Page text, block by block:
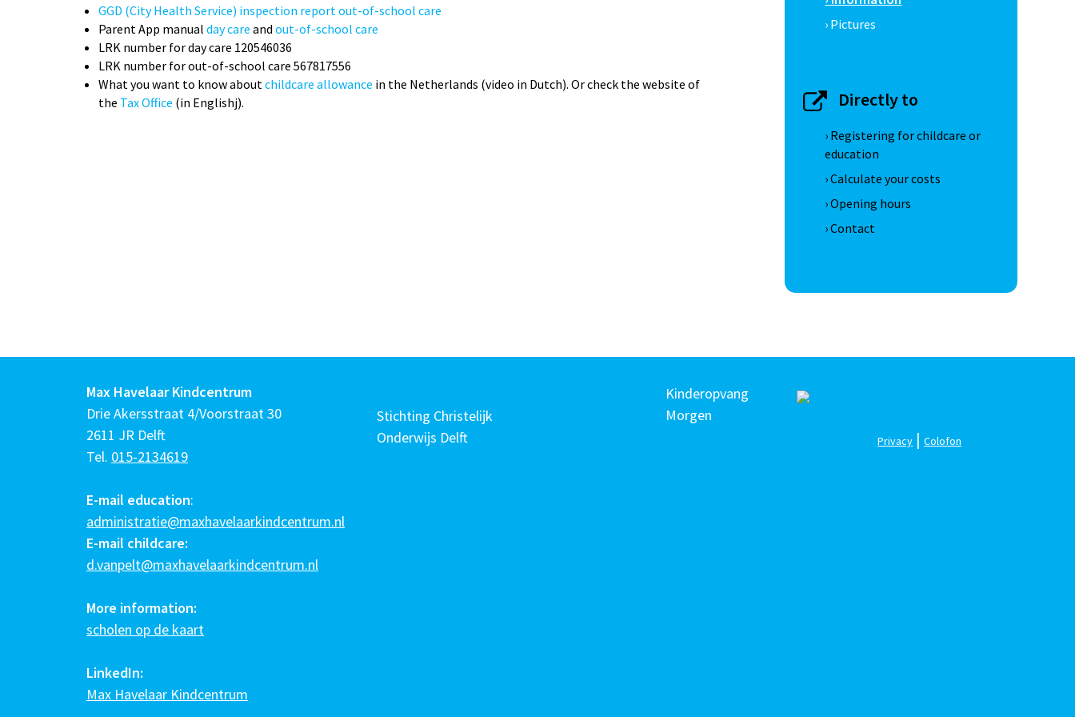
GGD (City Health Service) inspection report out-of-school care
Parent App manual day care and out-of-school care
LRK number for day care 120546036
LRK number for out-of-school care 567817556
What you want to know aboutchildcare allowance in the Netherlands (video in Dutch). Or check the website of
the Tax Office (in Englishj).
› Pictures
Directly to
› Registering for childcare or
education
› Calculate your costs
› Opening hours
› Contact
Max Havelaar Kindcentrum
Drie Akersstraat 4/Voorstraat 30
2611 JR Delft
Tel. 015-2134619
E-mail education:
administratie@maxhavelaarkindcentrum.nl
E-mail childcare:
d.vanpelt@maxhavelaarkindcentrum.nl
More information:
scholen op de kaart
LinkedIn:
Max Havelaar Kindcentrum
Stichting Christelijk
Onderwijs Delft
Kinderopvang
Morgen
Privacy |Colofon